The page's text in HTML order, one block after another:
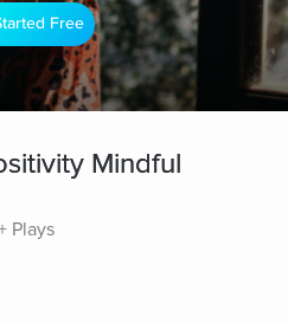
Free
Mindful
Plays